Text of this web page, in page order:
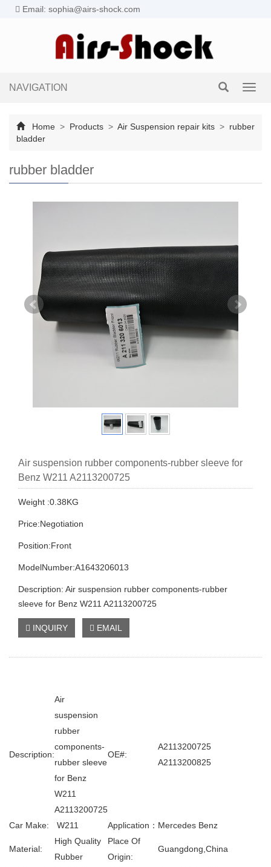
Email: sophia@airs-shock.com
NAVIGATION
Home > Products > Air Suspension repair kits > rubber
bladder
rubber bladder
Air suspension rubber components-rubber sleeve for
Benz W211 A2113200725
Weight :0.38KG
Price:Negotiation
Position:Front
ModelNumber:A1643206013
Description: Air suspension rubber components-rubber
sleeve for Benz W211 A2113200725
INQUIRY EMAIL
Description:
Air
suspension
rubber
components-
rubber sleeve
for Benz
W211
A2113200725
OE#:
A2113200725
A2113200825
Car Make: W211 Application： Mercedes Benz
Material:
High Quality
Rubber
Place Of
Origin:
Guangdong,China